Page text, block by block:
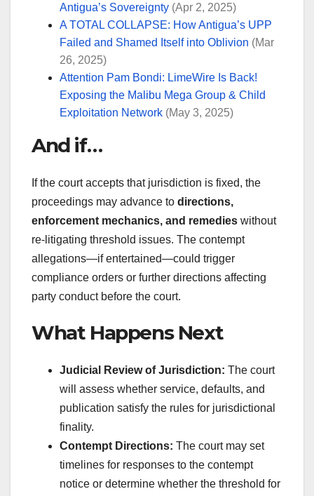
Antigua’s Sovereignty (Apr 2, 2025)
A TOTAL COLLAPSE: How Antigua’s UPP
Failed and Shamed Itself into Oblivion (Mar
26, 2025)
Attention Pam Bondi: LimeWire Is Back!
Exposing the Malibu Mega Group & Child
Exploitation Network (May 3, 2025)
And if…
If the court accepts that jurisdiction is fixed, the
proceedings may advance to directions,
enforcement mechanics, and remedies without
re-litigating threshold issues. The contempt
allegations—if entertained—could trigger
compliance orders or further directions affecting
party conduct before the court.
What Happens Next
Judicial Review of Jurisdiction: The court
will assess whether service, defaults, and
publication satisfy the rules for jurisdictional
finality.
Contempt Directions: The court may set
timelines for responses to the contempt
notice or determine whether the threshold for